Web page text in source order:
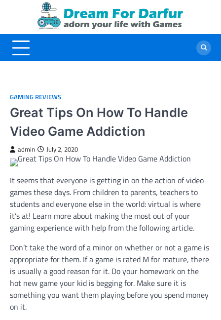
GAMING REVIEWS
Great Tips On How To Handle
Video Game Addiction
admin July 2, 2020
It seems that everyone is getting in on the action of video
games these days. From children to parents, teachers to
students and everyone else in the world: virtual is where
it’s at! Learn more about making the most out of your
gaming experience with help from the following article.
Don’t take the word of a minor on whether or not a game is
appropriate for them. If a game is rated M for mature, there
is usually a good reason for it. Do your homework on the
hot new game your kid is begging for. Make sure it is
something you want them playing before you spend money
on it.